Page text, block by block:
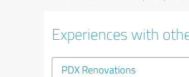
Experiences with
PDX Renovations